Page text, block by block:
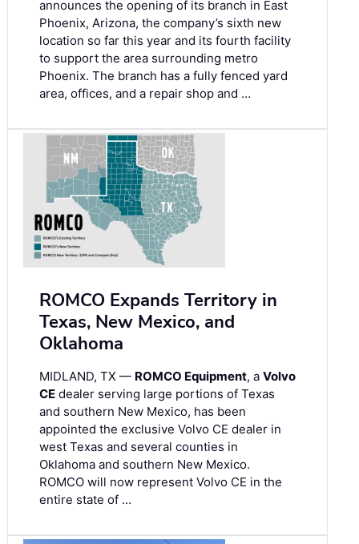
announces the opening of its branch in East
Phoenix, Arizona, the company’s sixth new
location so far this year and its fourth facility
to support the area surrounding metro
Phoenix. The branch has a fully fenced yard
area, offices, and a repair shop and …
ROMCO Expands Territory in
Texas, New Mexico, and
Oklahoma
MIDLAND, TX — ROMCO Equipment, a Volvo
CE dealer serving large portions of Texas
and southern New Mexico, has been
appointed the exclusive Volvo CE dealer in
west Texas and several counties in
Oklahoma and southern New Mexico.
ROMCO will now represent Volvo CE in the
entire state of …